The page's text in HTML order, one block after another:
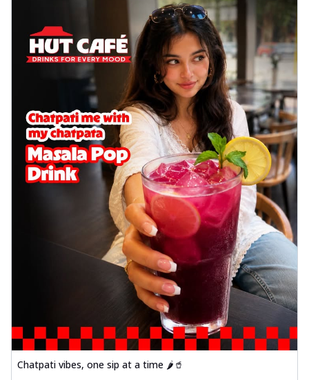
See more
Order Now
Sausage & Sweet Corn Pizza
Savory sausages combined with sweet
corn, topping a pizza for a balanced and
See more
Order Now
Schezwan Margherita
Your very own Margherita, now with a
spicy twist! Loaded with our signature
spic...
See more
Order Now
Veggie Feast Pizza
An indulgent pizza loaded with assorted
fresh vegetables, offering a burst of
See more
Order Now
Spiced Paneer Pizza
Tender paneer cubes marinated in
aromatic spices, grilled to perfection, ideal
Chatpati vibes, one sip at a time 🌶️🥤